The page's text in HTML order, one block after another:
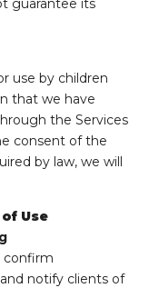
guarantee its
use by children
that we have
the Services
consent of the
by law, we will
Use
confirm
notify clients of